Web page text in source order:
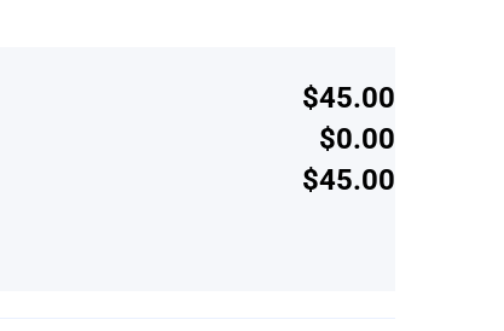
$45.00
$0.00
$45.00